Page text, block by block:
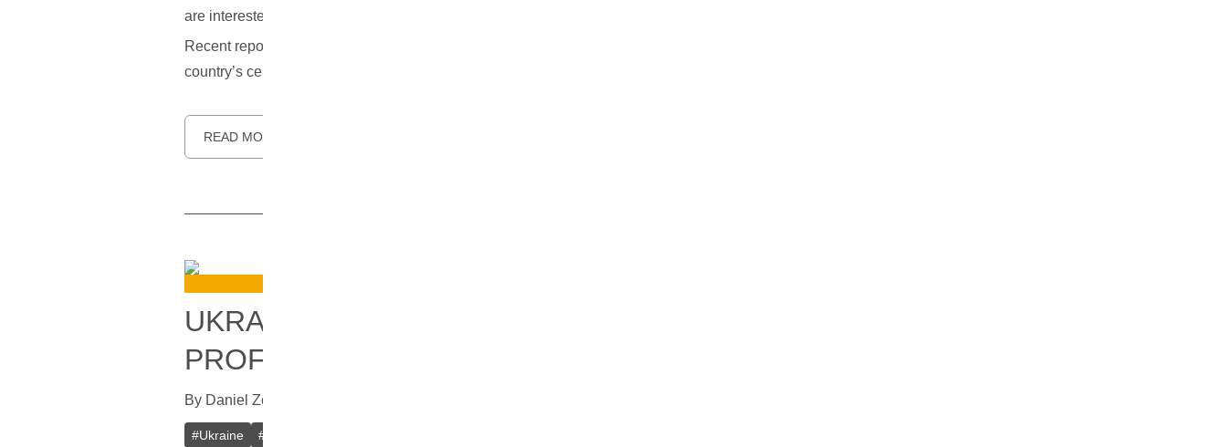
are interested in keeping their control over the financial system.
Recent reports indicate that Ukraine has ramped up development of its central bank-based digital currency (CBDC). In fact, the
country’s central bank has already finalized a pilot scheme for the national cryptocurrency, referred to as the e-hryvnia.
READ MORE
UKRAINIAN PARLIAMENT BILL TO INTRODUCE CRYPTO
PROFIT TAXING
By Daniel Zo
#Ukraine #